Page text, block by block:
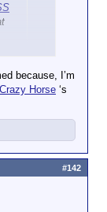
because, I’m
Horse ‘s
#142